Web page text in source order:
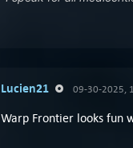
Lucien21 09-30-2025,
Warp Frontier looks fun